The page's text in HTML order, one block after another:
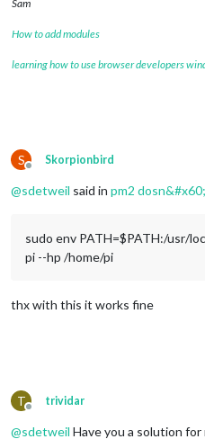
Sam
How to add modules
learning how to use browser developers
S
Offline
Skorpionbird
@sdetweil said in pm2
sudo env PATH=$PATH:/usr/
pi --hp /home/pi
thx with this it works fine
T
Offline
trividar
@sdetweil Have you a solution for